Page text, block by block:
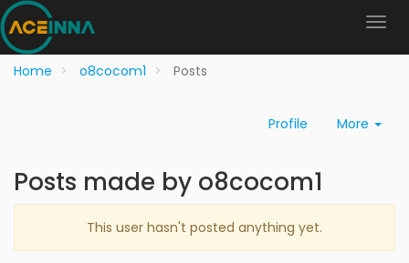
Home o8cocom1 Posts
Profile More
Posts made by o8cocom1
This user hasn't posted anything yet.